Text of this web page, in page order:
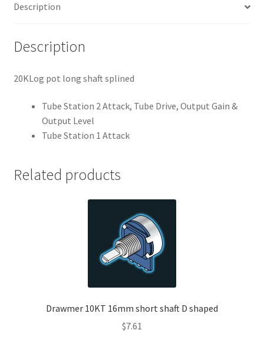
Description
Description
20KLog pot long shaft splined
Tube Station 2 Attack, Tube Drive, Output Gain &
Output Level
Tube Station 1 Attack
Related products
Drawmer 10KT 16mm short shaft D shaped
$7.61